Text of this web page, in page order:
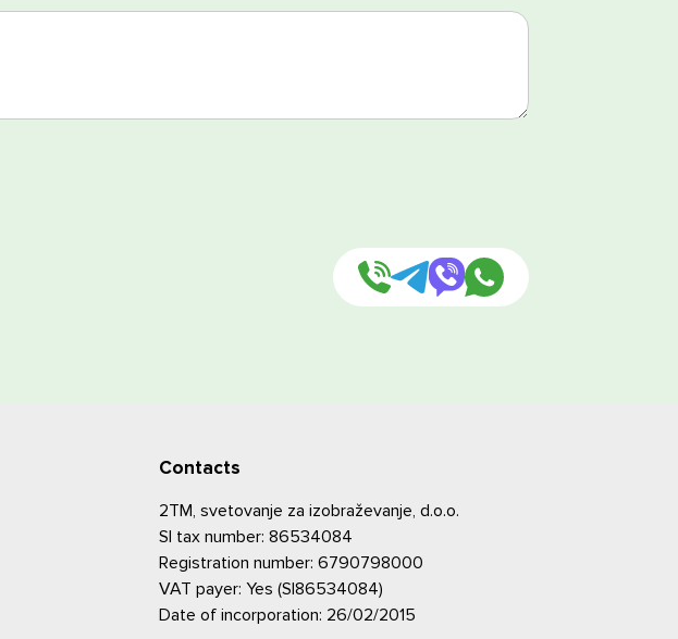
Contacts
2TM, svetovanje za izobraževanje, d.o.o.
SI tax number: 86534084
Registration number: 6790798000
VAT payer: Yes (SI86534084)
Date of incorporation: 26/02/2015